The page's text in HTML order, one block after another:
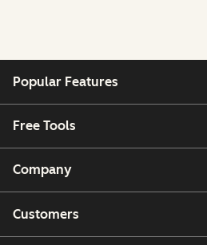
Popular Features
Free Tools
Company
Customers